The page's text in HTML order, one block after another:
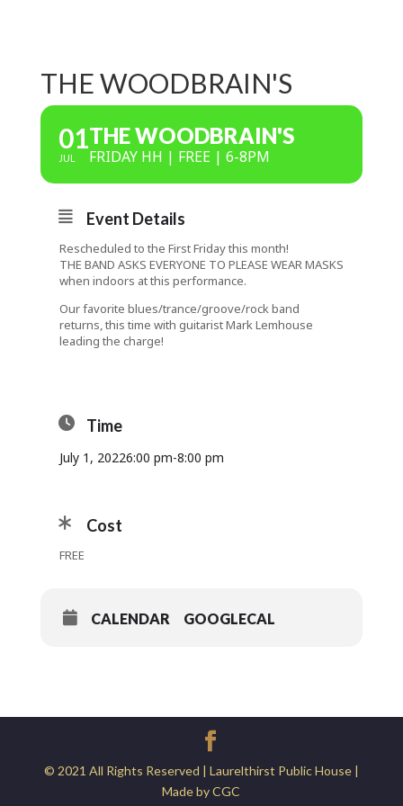
THE WOODBRAIN'S
01
JUL
THE WOODBRAIN'S
FRIDAY HH | FREE | 6-8PM
Event Details
Rescheduled to the First Friday this month!
THE BAND ASKS EVERYONE TO PLEASE WEAR MASKS
when indoors at this performance.
Our favorite blues/trance/groove/rock band
returns, this time with guitarist Mark Lemhouse
leading the charge!
Time
July 1, 20226:00 pm-8:00 pm
Cost
FREE
CALENDAR GOOGLECAL
© 2021 All Rights Reserved | Laurelthirst Public House |
Made by CGC